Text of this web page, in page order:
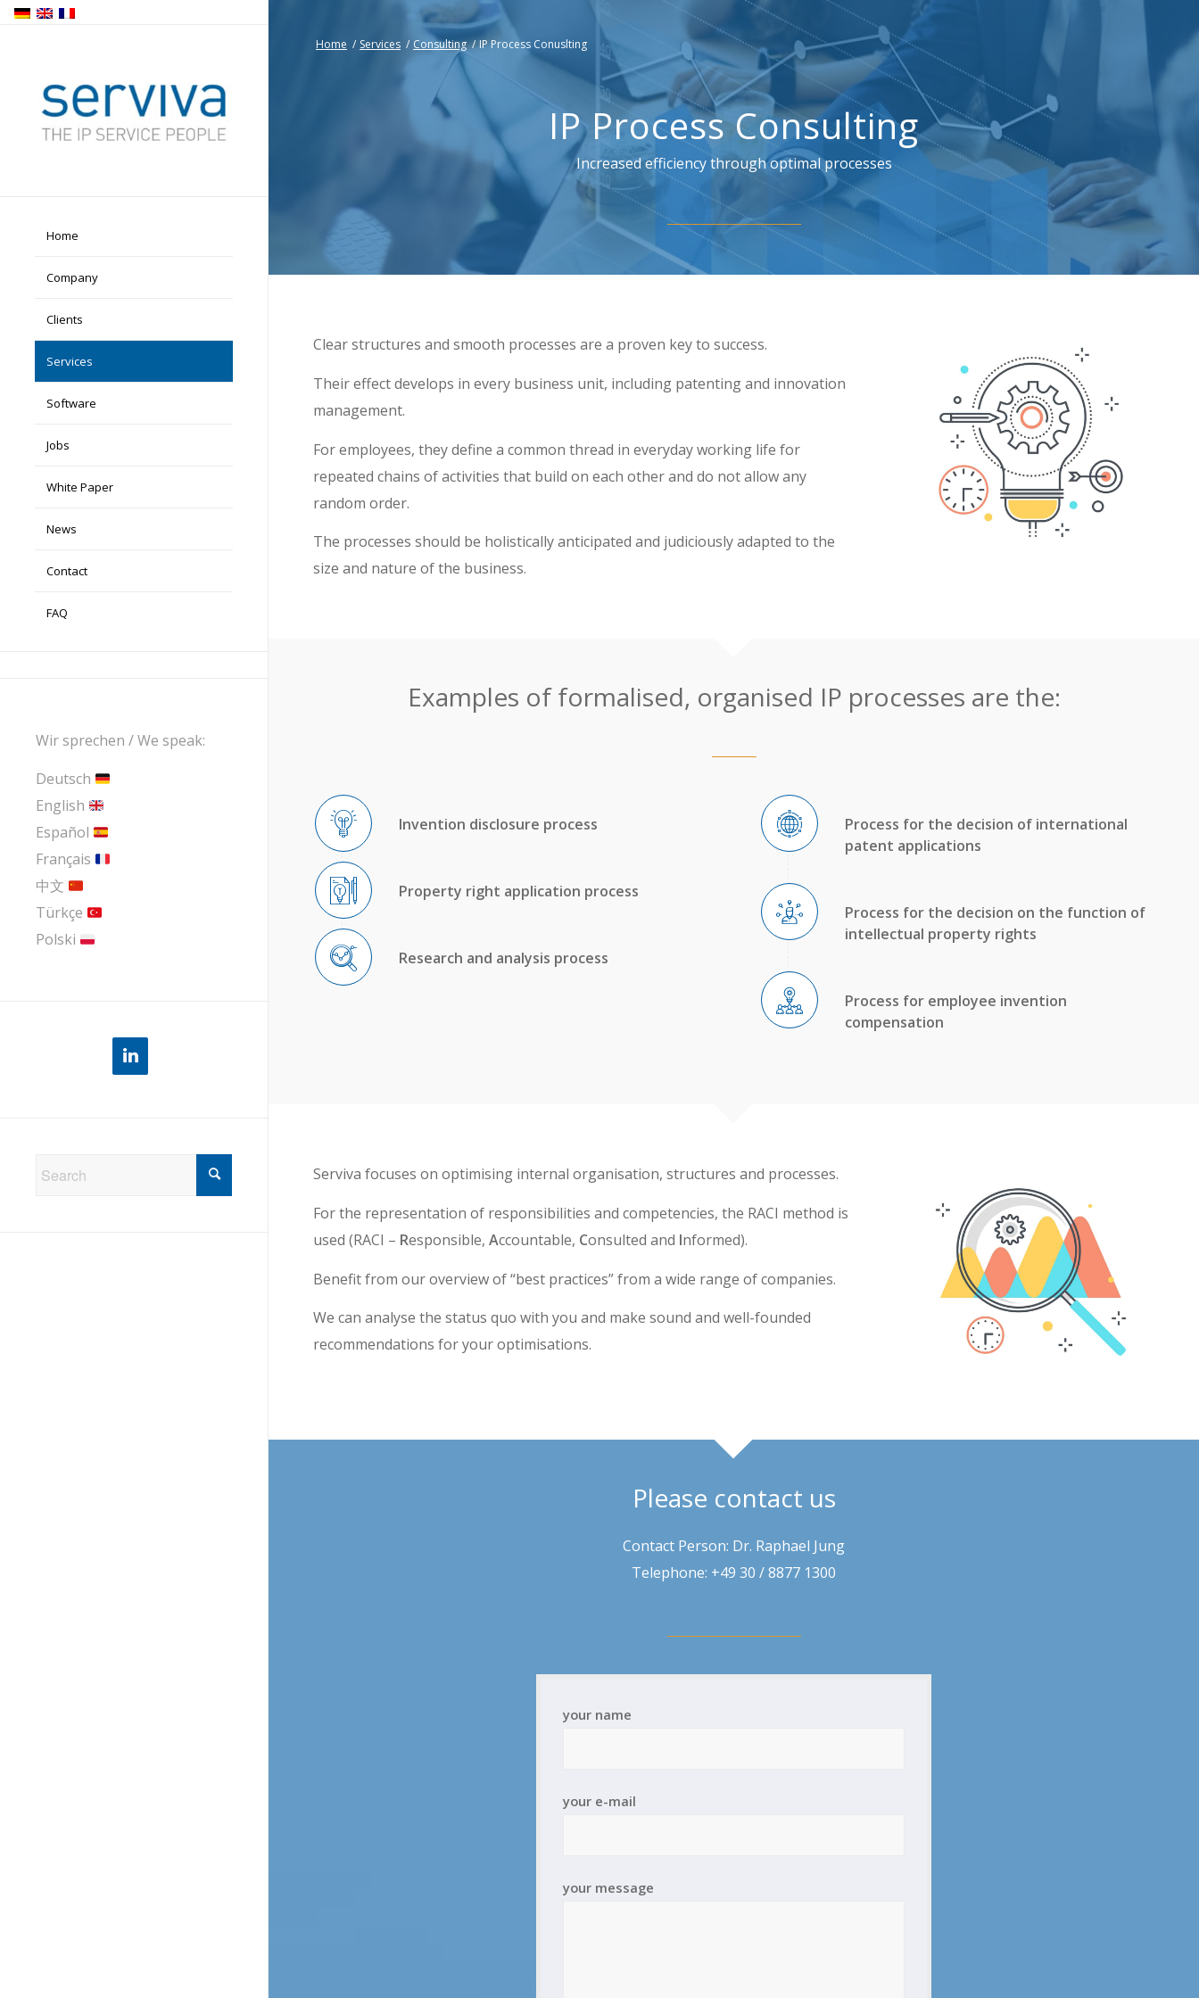
Home
Company
Clients
Services
Software
Jobs
White Paper
News
Contact
FAQ
Wir sprechen / We speak:
Deutsch
English
Español
Français
中文
Türkçe
Polski
Home / Services / Consulting / IP Process Conuslting
IP Process Consulting
Increased efficiency through optimal processes
Clear structures and smooth processes are a proven key to success.
Their effect develops in every business unit, including patenting and innovation
management.
For employees, they define a common thread in everyday working life for
repeated chains of activities that build on each other and do not allow any
random order.
The processes should be holistically anticipated and judiciously adapted to the
size and nature of the business.
Examples of formalised, organised IP processes are the:
Invention disclosure process
Property right application process
Research and analysis process
Process for the decision of international
patent applications
Process for the decision on the function of
intellectual property rights
Process for employee invention
compensation
Serviva focuses on optimising internal organisation, structures and processes.
For the representation of responsibilities and competencies, the RACI method is
used (RACI – Responsible, Accountable, Consulted and Informed).
Benefit from our overview of “best practices” from a wide range of companies.
We can analyse the status quo with you and make sound and well-founded
recommendations for your optimisations.
Please contact us
Contact Person: Dr. Raphael Jung
Telephone: +49 30 / 8877 1300
your name
your e-mail
your message